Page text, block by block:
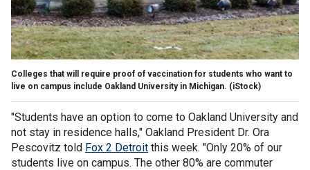
Colleges that will require proof of vaccination for students who want to
live on campus include Oakland University in Michigan. (iStock)
"Students have an option to come to Oakland University and
not stay in residence halls," Oakland President Dr. Ora
Pescovitz told Fox 2 Detroit this week. "Only 20% of our
students live on campus. The other 80% are commuter